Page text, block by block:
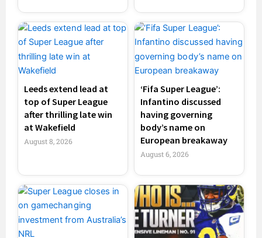
Leeds extend lead at
top of Super League
after thrilling late win
at Wakefield
August 8, 2026
‘Fifa Super League’:
Infantino discussed
having governing
body’s name on
European breakaway
August 6, 2026